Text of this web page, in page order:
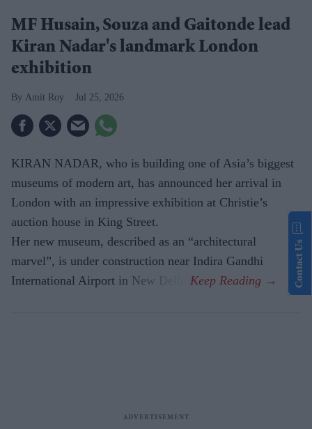
MF Husain, Souza and Gaitonde lead
Kiran Nadar's landmark London
exhibition
Amit Roy Jul 25, 2026
KIRAN NADAR, who is building one of Asia’s biggest
museums of modern art, has announced her arrival in
London with an impressive exhibition at Christie’s
auction house in King Street.
Her new museum, described as an “architectural
marvel”, is under construction near Indira Gandhi
International Airport in New Delhi.
Contact Us